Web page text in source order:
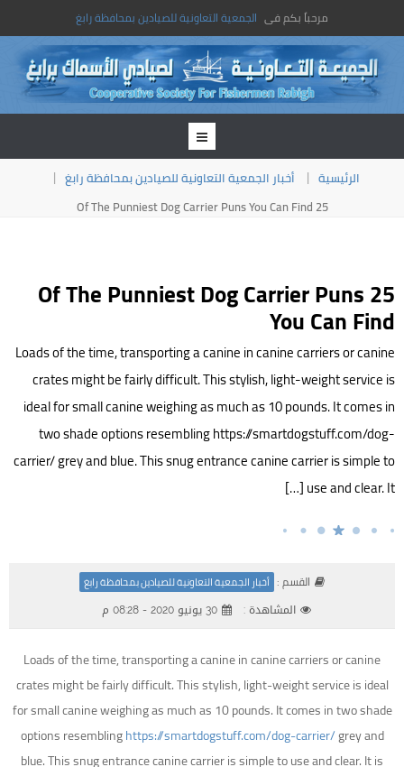
مرحباً بكم فى الجمعية التعاونية للصيادين بمحافظة رابغ
الرئيسية
أخبار الجمعية التعاونية للصيادين بمحافظة رابغ
25 Of The Punniest Dog Carrier Puns You Can Find
25 Of The Punniest Dog Carrier Puns
You Can Find
Loads of the time, transporting a canine in canine carriers or canine
crates might be fairly difficult. This stylish, light-weight service is
ideal for small canine weighing as much as 10 pounds. It comes in
two shade options resembling https://smartdogstuff.com/dog-
carrier/ grey and blue. This snug entrance canine carrier is simple to
use and clear. It […]
القسم : أخبار الجمعية التعاونية للصيادين بمحافظة رابغ
المشاهدة : 30 يونيو 2020 - 08:28 م
Loads of the time, transporting a canine in canine carriers or canine
crates might be fairly difficult. This stylish, light-weight service is ideal
for small canine weighing as much as 10 pounds. It comes in two shade
options resemblinghttps://smartdogstuff.com/dog-carrier/grey and
blue. This snug entrance canine carrier is simple to use and clear. It is